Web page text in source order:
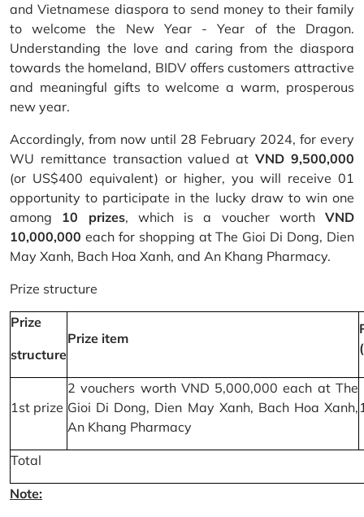
and Vietnamese diaspora to send money to their family
to welcome the New Year - Year of the Dragon.
Understanding the love and caring from the diaspora
towards the homeland, BIDV offers customers attractive
and meaningful gifts to welcome a warm, prosperous
new year.
Accordingly, from now until 28 February 2024, for every
WU remittance transaction valued atVND 9,500,000
(or US$400 equivalent) or higher, you will receive 01
opportunity to participate in the lucky draw to win one
among 10 prizes, which is a voucher worth VND
10,000,000 each for shopping at The Gioi Di Dong, Dien
May Xanh, Bach Hoa Xanh, and An Khang Pharmacy.
Prize structure
Prize
structure
Prize item
1st prize
2 vouchers worth VND 5,000,000 each at The
Gioi Di Dong, Dien May Xanh, Bach Hoa Xanh,
An Khang Pharmacy
Total
Note: